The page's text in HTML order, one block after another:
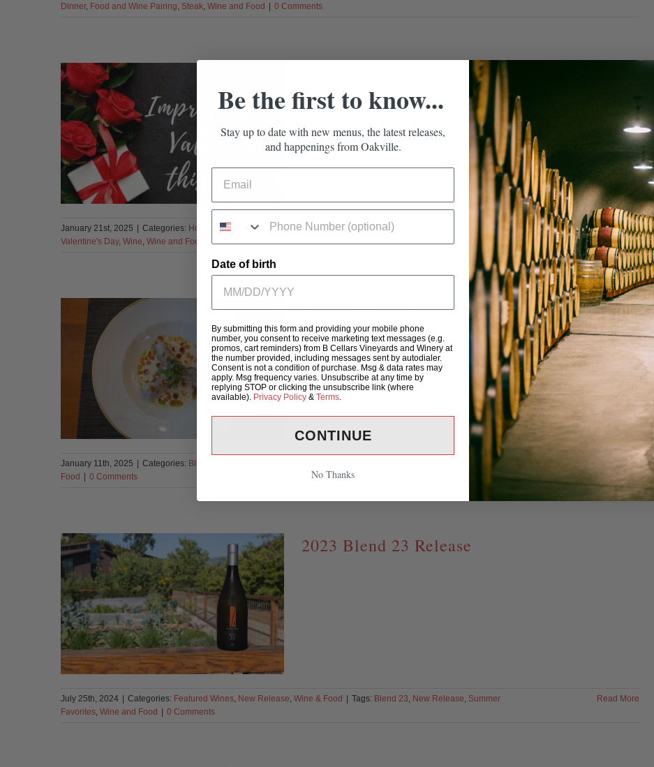
Dinner, Food and Wine Pairing, Steak, Wine and Food 0 Comments
January 21st, 2025 Categories: Holidays | Tags:Cabernet Sauvignon,Food,Gift Packs
Valentine's Day, Wine, Wine and Food 0 Comments
Read More
Duck Dumpling
January 11th, 2025 Categories: Blend 23
Wine and
Food
0 Comments
Read More
2023 Blend 23 Release
July 25th, 2024 Categories: Featured Wines, New Release, Wine & Food Tags: Blend 23, New Release, Summer
Favorites, Wine and Food 0 Comments
Read More
Be the first to know...
Stay up to date with new menus, the latest releases,
and happenings from Oakville.
Date of birth
By submitting this form and providing your mobile phone
number, you consent to receive marketing text messages (e.g.
promos, cart reminders) from B Cellars Vineyards and Winery at
the number provided, including messages sent by autodialer.
Consent is not a condition of purchase. Msg & data rates may
apply. Msg frequency varies. Unsubscribe at any time by
replying STOP or clicking the unsubscribe link (where
available). Privacy Policy & Terms.
CONTINUE
No Thanks